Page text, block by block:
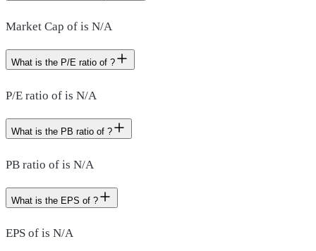
Market Cap of is N/A
What is the P/E ratio of ?
P/E ratio of is N/A
What is the PB ratio of ?
PB ratio of is N/A
What is the EPS of ?
EPS of is N/A